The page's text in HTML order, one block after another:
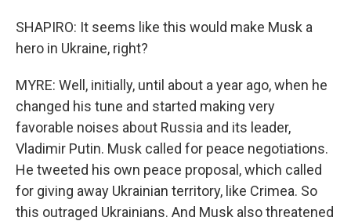
SHAPIRO: It seems like this would make Musk a
hero in Ukraine, right?
MYRE: Well, initially, until about a year ago, when he
changed his tune and started making very
favorable noises about Russia and its leader,
Vladimir Putin. Musk called for peace negotiations.
He tweeted his own peace proposal, which called
for giving away Ukrainian territory, like Crimea. So
this outraged Ukrainians. And Musk also threatened